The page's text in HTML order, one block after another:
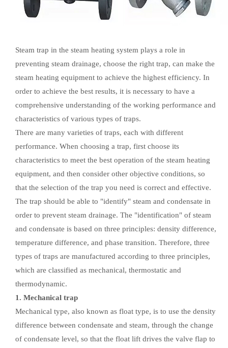
Steam trap in the steam heating system plays a role in
preventing steam drainage, choose the right trap, can make the
steam heating equipment to achieve the highest efficiency. In
order to achieve the best results, it is necessary to have a
comprehensive understanding of the working performance and
characteristics of various types of traps.
There are many varieties of traps, each with different
performance. When choosing a trap, first choose its
characteristics to meet the best operation of the steam heating
equipment, and then consider other objective conditions, so
that the selection of the trap you need is correct and effective.
The trap should be able to "identify" steam and condensate in
order to prevent steam drainage. The "identification" of steam
and condensate is based on three principles: density difference,
temperature difference, and phase transition. Therefore, three
types of traps are manufactured according to three principles,
which are classified as mechanical, thermostatic and
thermodynamic.
1. Mechanical trap
Mechanical type, also known as float type, is to use the density
difference between condensate and steam, through the change
of condensate level, so that the float lift drives the valve flap to